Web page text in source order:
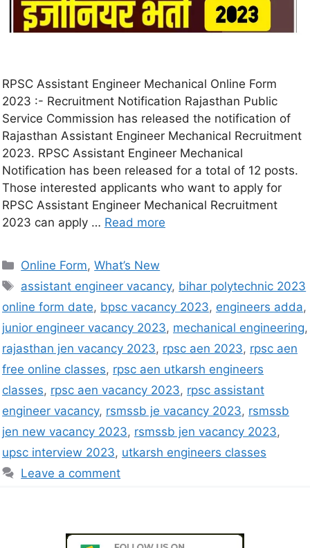
RPSC Assistant Engineer Mechanical Online Form
2023 :- Recruitment Notification Rajasthan Public
Service Commission has released the notification of
Rajasthan Assistant Engineer Mechanical Recruitment
2023. RPSC Assistant Engineer Mechanical
Notification has been released for a total of 12 posts.
Those interested applicants who want to apply for
RPSC Assistant Engineer Mechanical Recruitment
2023 can apply … Read more
Online Form,What’s New
assistant engineer vacancy, bihar polytechnic 2023
online form date, bpsc vacancy 2023, engineers adda,
junior engineer vacancy 2023, mechanical engineering,
rajasthan jen vacancy 2023, rpsc aen 2023, rpsc aen
free online classes, rpsc aen utkarsh engineers
classes, rpsc aen vacancy 2023, rpsc assistant
engineer vacancy, rsmssb je vacancy 2023, rsmssb
jen new vacancy 2023, rsmssb jen vacancy 2023,
upsc interview 2023, utkarsh engineers classes
Leave a comment